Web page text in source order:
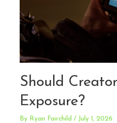
Should
Exposure?
By Ryan Fairchild / July 1, 2026